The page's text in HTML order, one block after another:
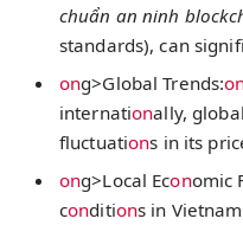
chuẩn an ninh
standards), can
ong>Global Trends:
internationally,
fluctuations in its
ong>Local Economic
conditions in